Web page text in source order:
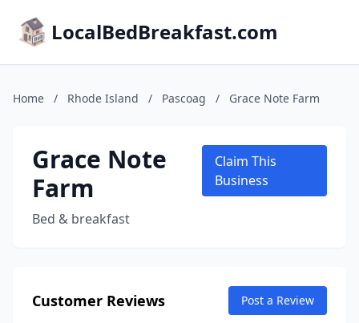
LocalBedBreakfast.com
Home / Rhode Island / Pascoag / Grace Note Farm
Grace Note
Farm
Bed & breakfast
Claim This
Business
Customer Reviews Post a Review